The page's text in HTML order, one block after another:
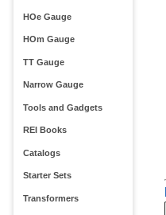
HOe Gauge
HOm Gauge
TT Gauge
Narrow Gauge
Tools and Gadgets
REI Books
Catalogs
Starter Sets
Transformers